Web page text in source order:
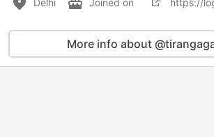
More info about